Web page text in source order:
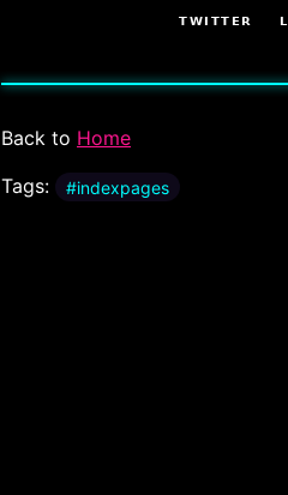
Back to Home
Tags:
#indexpages